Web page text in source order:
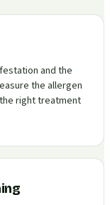
and the
the allergen
right treatment